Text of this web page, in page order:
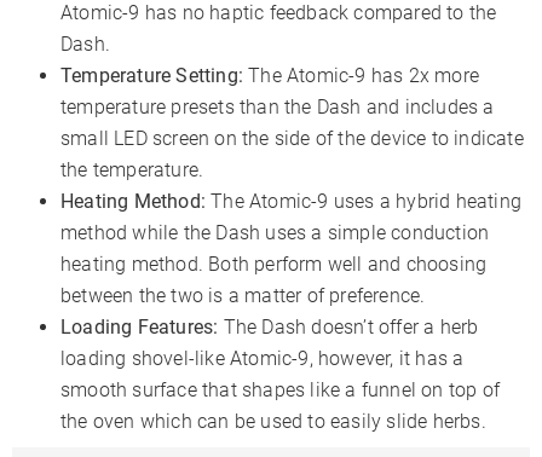
Atomic-9 has no haptic feedback compared to the
Dash.
Temperature Setting:The Atomic-9 has 2x more
temperature presets than the Dash and includes a
small LED screen on the side of the device to indicate
the temperature.
Heating Method:The Atomic-9 uses a hybrid heating
method while the Dash uses a simple conduction
heating method. Both perform well and choosing
between the two is a matter of preference.
Loading Features: The Dash doesn’t offer a herb
loading shovel-like Atomic-9, however, it has a
smooth surface that shapes like a funnel on top of
the oven which can be used to easily slide herbs.